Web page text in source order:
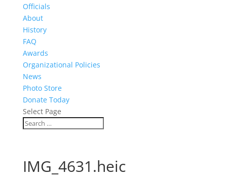
Officials
About
History
FAQ
Awards
Organizational Policies
News
Photo Store
Donate Today
Select Page
IMG_4631.heic